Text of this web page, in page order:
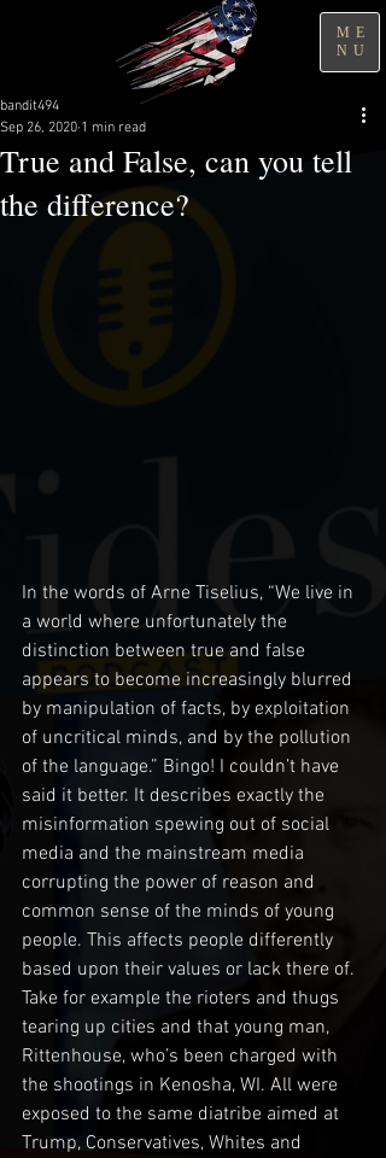
ME
NU
True and False, can you tell
the difference?
bandit494
Sep 26, 2020 1 min read
In the words of Arne Tiselius, “We live in
a world where unfortunately the
distinction between true and false
appears to become increasingly blurred
by manipulation of facts, by exploitation
of uncritical minds, and by the pollution
of the language.” Bingo! I couldn’t have
said it better. It describes exactly the
misinformation spewing out of social
media and the mainstream media
corrupting the power of reason and
common sense of the minds of young
people. This affects people differently
based upon their values or lack there of.
Take for example the rioters and thugs
tearing up cities and that young man,
Rittenhouse, who’s been charged with
the shootings in Kenosha, WI. All were
exposed to the same diatribe aimed at
Trump, Conservatives, Whites and